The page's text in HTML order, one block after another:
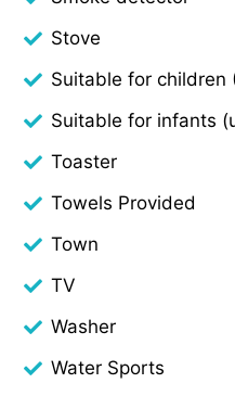
Stove
Suitable for children
Suitable for infants
Toaster
Towels Provided
Town
TV
Washer
Water Sports